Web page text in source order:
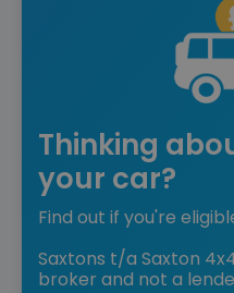
Thinking
your car?
Find out if you're
Saxtons t/a Saxton
broker and not a